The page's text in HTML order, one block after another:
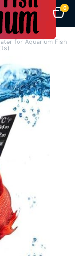
0
for Aquarium Fish